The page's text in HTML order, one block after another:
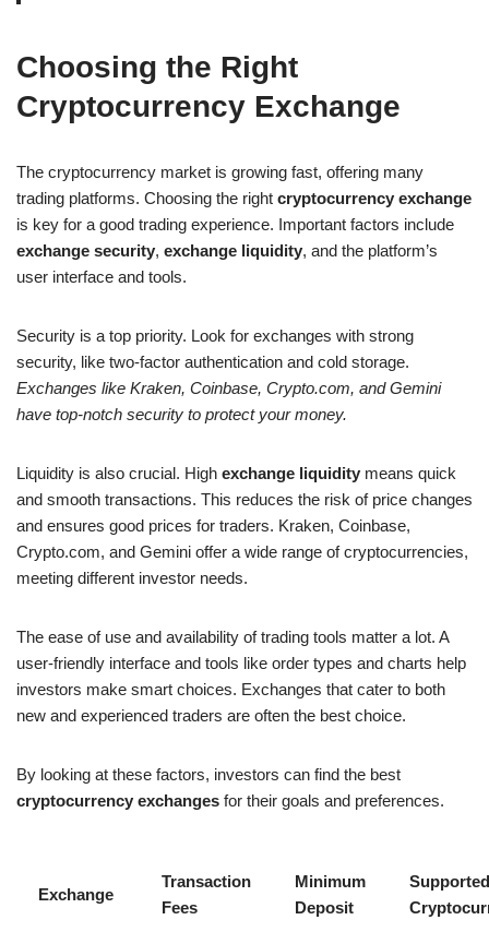
Choosing the Right
Cryptocurrency Exchange
The cryptocurrency market is growing fast, offering many
trading platforms. Choosing the right cryptocurrency exchange
is key for a good trading experience. Important factors include
exchange security, exchange liquidity, and the platform’s
user interface and tools.
Security is a top priority. Look for exchanges with strong
security, like two-factor authentication and cold storage.
Exchanges like Kraken, Coinbase, Crypto.com, and Gemini
have top-notch security to protect your money.
Liquidity is also crucial. High exchange liquidity means quick
and smooth transactions. This reduces the risk of price changes
and ensures good prices for traders. Kraken, Coinbase,
Crypto.com, and Gemini offer a wide range of cryptocurrencies,
meeting different investor needs.
The ease of use and availability of trading tools matter a lot. A
user-friendly interface and tools like order types and charts help
investors make smart choices. Exchanges that cater to both
new and experienced traders are often the best choice.
By looking at these factors, investors can find the best
cryptocurrency exchanges for their goals and preferences.
Exchange
Transaction
Fees
Minimum
Deposit
Supported